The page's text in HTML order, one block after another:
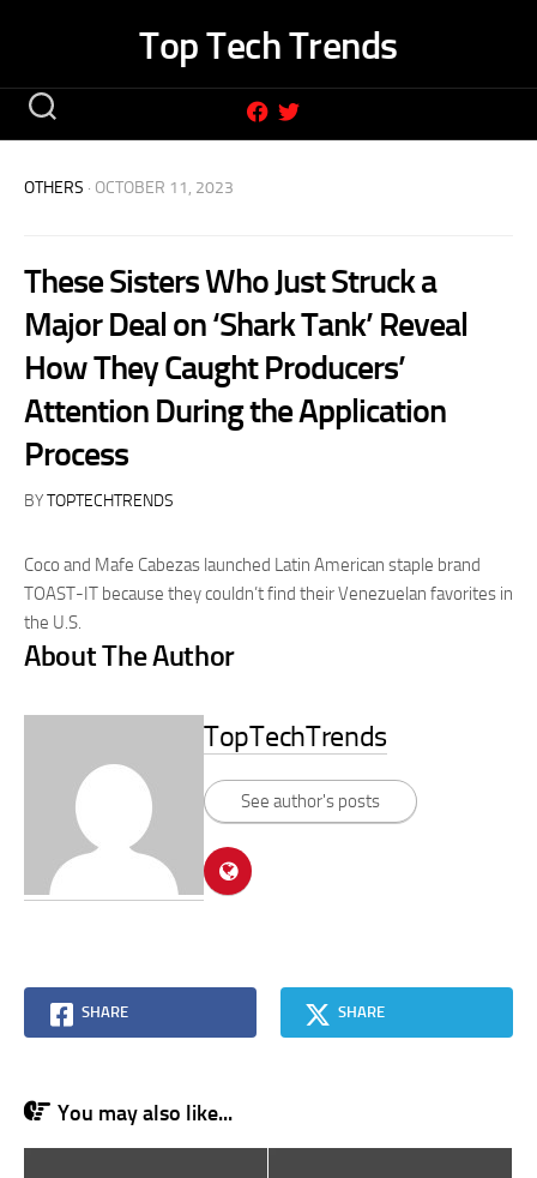
Top Tech Trends
OTHERS · OCTOBER 11, 2023
These Sisters Who Just Struck a
Major Deal on ‘Shark Tank’ Reveal
How They Caught Producers’
Attention During the Application
Process
BYTOPTECHTRENDS
Coco and Mafe Cabezas launched Latin American staple brand
TOAST-IT because they couldn’t find their Venezuelan favorites in
the U.S.
About The Author
TopTechTrends
See author's posts
SHARE SHARE
You may also like...